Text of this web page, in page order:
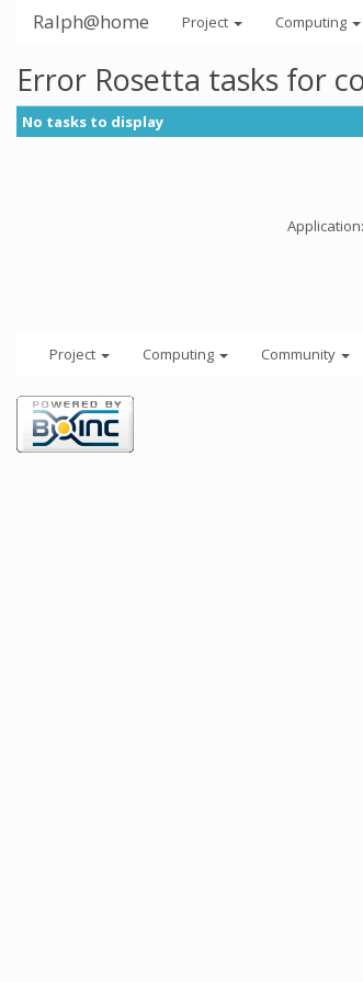
Ralph@home Project Computing
Error Rosetta tasks for
No tasks to display
Application:
Project Computing Community